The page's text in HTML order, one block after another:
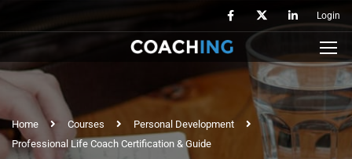
Login
Home Courses
Personal Development
Professional Life Coach Certification & Guide